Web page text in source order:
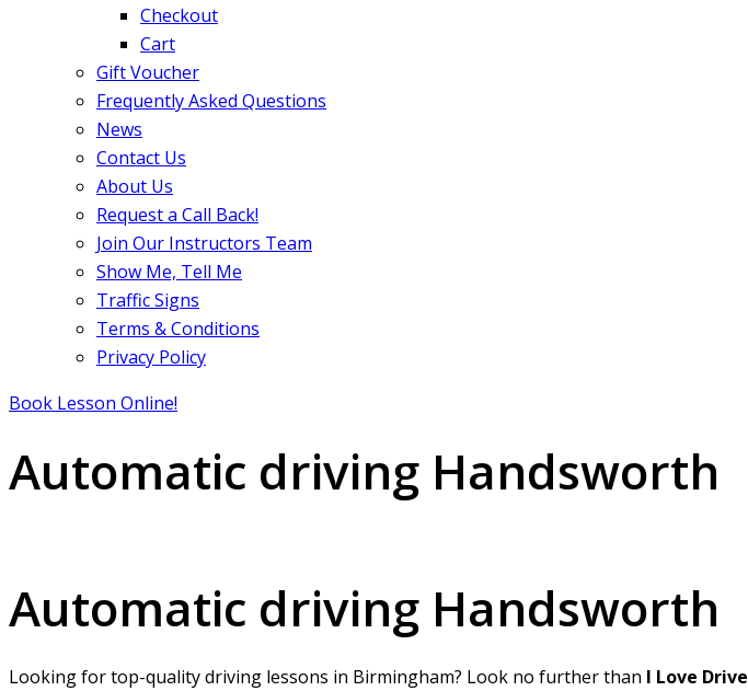
Checkout
Cart
Gift Voucher
Frequently Asked Questions
News
Contact Us
About Us
Request a Call Back!
Join Our Instructors Team
Show Me, Tell Me
Traffic Signs
Terms & Conditions
Privacy Policy
Book Lesson Online!
Automatic driving Handsworth
Automatic driving Handsworth
Looking for top-quality driving lessons in Birmingham? Look no further than I Love Drive